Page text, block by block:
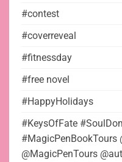
#contest
#coverreveal
#fitnessday
#free novel
#HappyHolidays
#KeysOfFate
#MagicPenBookTours
@MagicPenTours